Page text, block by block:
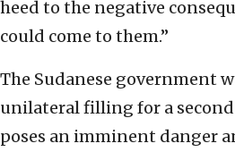
heed to the negative
could come to them.”
The Sudanese government
unilateral filling for a
poses an imminent danger